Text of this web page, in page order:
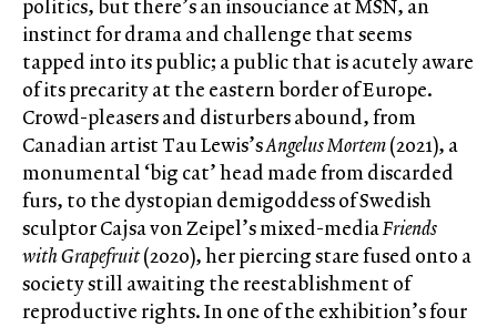
politics, but there’s an insouciance at MSN, an
instinct for drama and challenge that seems
tapped into its public; a public that is acutely aware
of its precarity at the eastern border of Europe.
Crowd-pleasers and disturbers abound, from
Canadian artist Tau Lewis’sAngelus Mortem(2021), a
monumental ‘big cat’ head made from discarded
furs, to the dystopian demigoddess of Swedish
sculptor Cajsa von Zeipel’s mixed-mediaFriends
with Grapefruit(2020), her piercing stare fused onto a
society still awaiting the reestablishment of
reproductive rights. In one of the exhibition’s four